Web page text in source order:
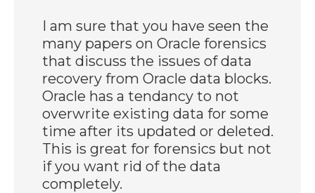
I am sure that you have seen the
many papers on Oracle forensics
that discuss the issues of data
recovery from Oracle data blocks.
Oracle has a tendancy to not
overwrite existing data for some
time after its updated or deleted.
This is great for forensics but not
if you want rid of the data
completely.